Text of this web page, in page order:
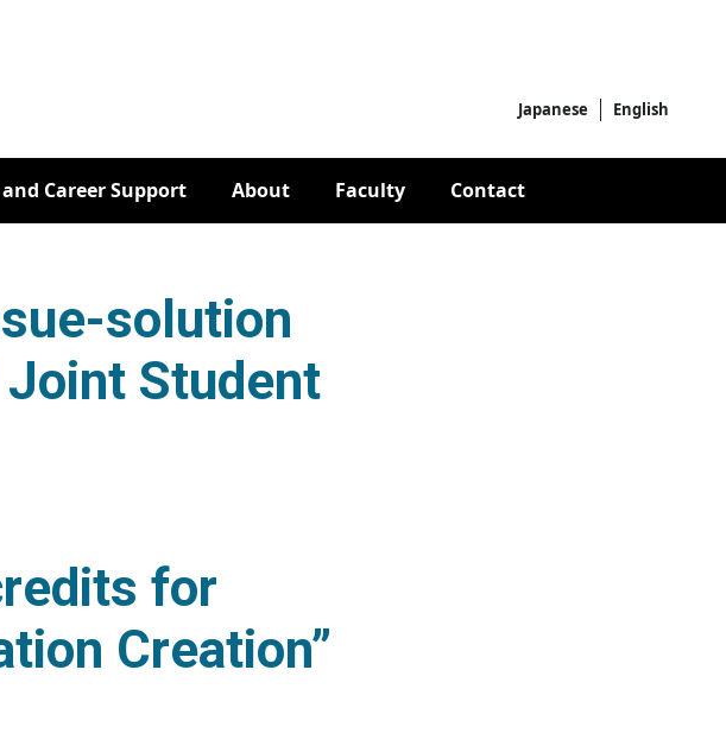
Japanese English
Career Support About Faculty Contact
solution
Student
by International Joint Student Teams]
for
Creation”